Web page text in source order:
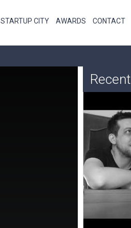
STARTUP CITY AWARDS CONTACT
Recent